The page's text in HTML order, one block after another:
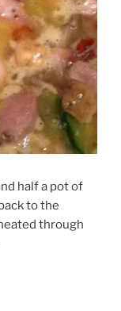
half a pot of
to the
through